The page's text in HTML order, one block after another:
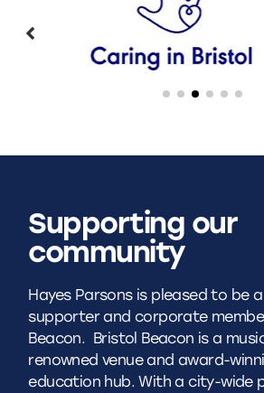
Supporting our
community
Hayes Parsons is pleased to be
supporter and corporate
Beacon. Bristol Beacon is a
renowned venue and award-
education hub. With a city-wide